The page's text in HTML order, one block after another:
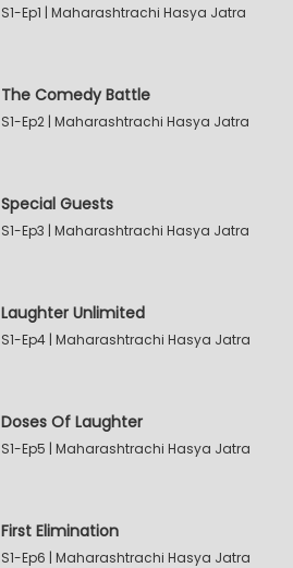
S1-Ep1 | Maharashtrachi Hasya Jatra
The Comedy Battle
S1-Ep2 | Maharashtrachi Hasya Jatra
Special Guests
S1-Ep3 | Maharashtrachi Hasya Jatra
Laughter Unlimited
S1-Ep4 | Maharashtrachi Hasya Jatra
Doses Of Laughter
S1-Ep5 | Maharashtrachi Hasya Jatra
First Elimination
S1-Ep6 | Maharashtrachi Hasya Jatra